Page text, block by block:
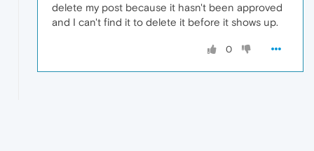
delete my post because it hasn't been approved
and I can't find it to delete it before it shows up.
0